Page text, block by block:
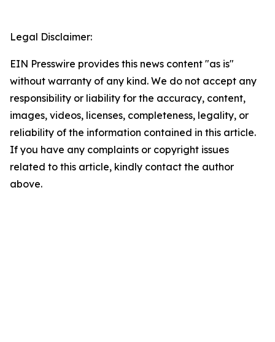
Legal Disclaimer:
EIN Presswire provides this news content "as is"
without warranty of any kind. We do not accept any
responsibility or liability for the accuracy, content,
images, videos, licenses, completeness, legality, or
reliability of the information contained in this article.
If you have any complaints or copyright issues
related to this article, kindly contact the author
above.